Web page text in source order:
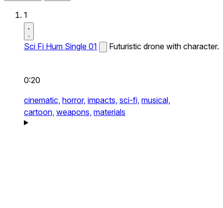
1
Sci Fi Hum Single 01 Futuristic drone with character.
0:20
cinematic, horror, impacts, sci-fi, musical,
cartoon, weapons, materials